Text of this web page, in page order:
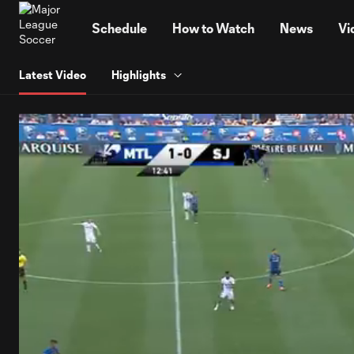
Schedule How to Watch News
Latest Video Highlights